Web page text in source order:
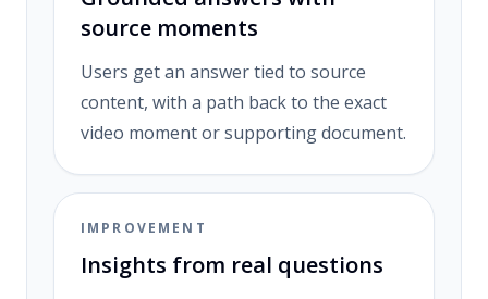
source moments
Users get an answer tied to source
content, with a path back to the exact
video moment or supporting document.
IMPROVEMENT
Insights from real questions